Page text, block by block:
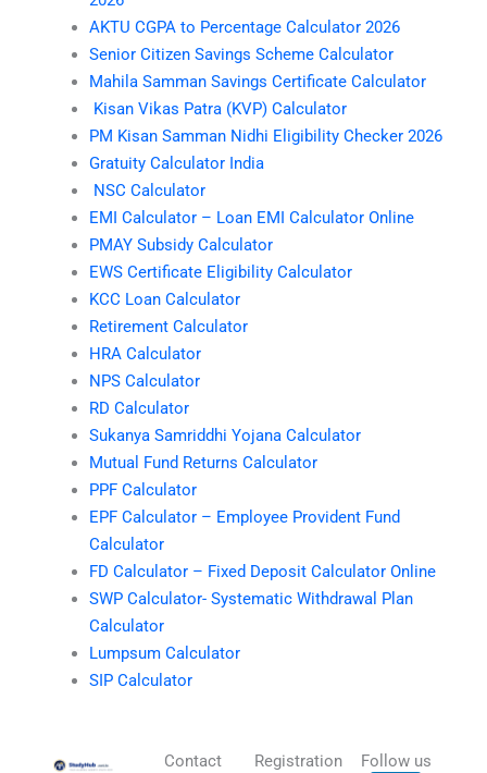
AKTU CGPA to Percentage Calculator 2026
Senior Citizen Savings Scheme Calculator
Mahila Samman Savings Certificate Calculator
Kisan Vikas Patra (KVP) Calculator
PM Kisan Samman Nidhi Eligibility Checker 2026
Gratuity Calculator India
NSC Calculator
EMI Calculator – Loan EMI Calculator Online
PMAY Subsidy Calculator
EWS Certificate Eligibility Calculator
KCC Loan Calculator
Retirement Calculator
HRA Calculator
NPS Calculator
RD Calculator
Sukanya Samriddhi Yojana Calculator
Mutual Fund Returns Calculator
PPF Calculator
EPF Calculator – Employee Provident Fund
Calculator
FD Calculator – Fixed Deposit Calculator Online
SWP Calculator- Systematic Withdrawal Plan
Calculator
Lumpsum Calculator
SIP Calculator
Contact
Registration
Follow us